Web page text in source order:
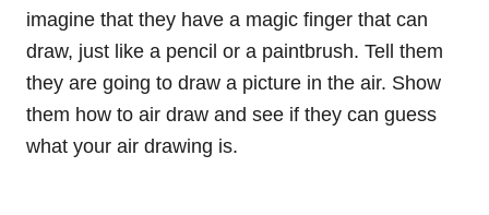
imagine that they have a magic finger that can
draw, just like a pencil or a paintbrush. Tell them
they are going to draw a picture in the air. Show
them how to air draw and see if they can guess
what your air drawing is.